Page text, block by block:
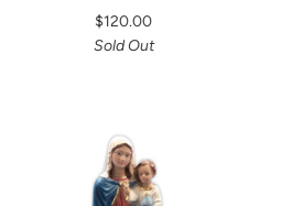
$120.00
Sold Out